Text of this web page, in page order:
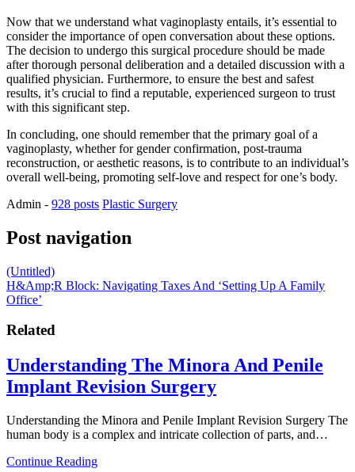
Now that we understand what vaginoplasty entails, it’s essential to
consider the importance of open conversation about these options.
The decision to undergo this surgical procedure should be made
after thorough personal deliberation and a detailed discussion with a
qualified physician. Furthermore, to ensure the best and safest
results, it’s crucial to find a reputable, experienced surgeon to trust
with this significant step.
In concluding, one should remember that the primary goal of a
vaginoplasty, whether for gender confirmation, post-trauma
reconstruction, or aesthetic reasons, is to contribute to an individual’s
overall well-being, promoting self-love and respect for one’s body.
Admin - 928 posts Plastic Surgery
Post navigation
(Untitled)
H&Amp;R Block: Navigating Taxes And ‘Setting Up A Family
Office’
Related
Understanding The Minora And Penile
Implant Revision Surgery
Understanding the Minora and Penile Implant Revision Surgery The
human body is a complex and intricate collection of parts, and…
Continue Reading